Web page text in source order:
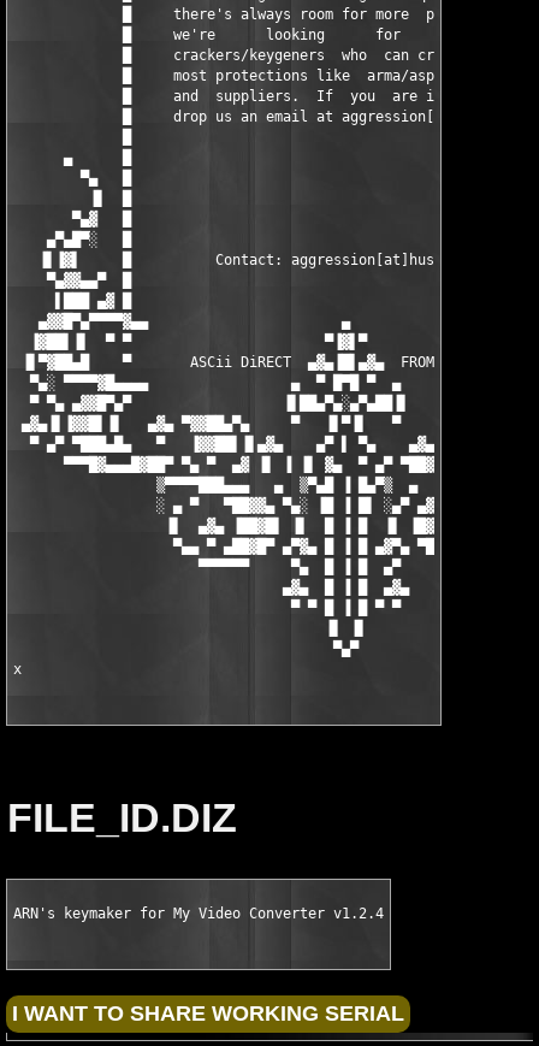
▀▀▀█▓▄▄▄█▓██▀ ▀▄ ▀  ▄▓ ▐▌ ▐ ▐▌ ▓▄  ▀ ▄▀ ▀██▓█▄▄▄▓█▀▀
                 ▒▀▀▀▀███▄▄▄   ▄  ▒▀▄█ ▐ █▄▀▒  ▄   ▄▄▄███▀▀▀▀▒
                 ░ ▄ ▀   ▀██▓▓▄ ▀▄░ ▐█ ▐ █▌ ░▄▀ ▄▓▓██▀   ▀ ▄ ░
                  ▐▌  ▄▓▄ ▐██▓█▌ ▐▌  █ ▐ █  ▐▌ ▐█▓██▌ ▄▓▄  ▐▌
                   ▀▄▄ ▀ ▄██▓█▀ ▄▀▓▄ █ ▐ █ ▄▓▀▄ ▀█▓██▄ ▀ ▄▄▀
                      ▀▀▀▀▀▀     ▀▄  █ ▐ █  ▄▀     ▀▀▀▀▀▀
                                ▄▓▄  █ ▐ █  ▄▓▄
                                 ▀ ▀ █ ▐ █ ▀ ▀
                                      ▀▄▀
x
FILE_ID.DIZ
ARN's keymaker for My Video Converter v1.2.4